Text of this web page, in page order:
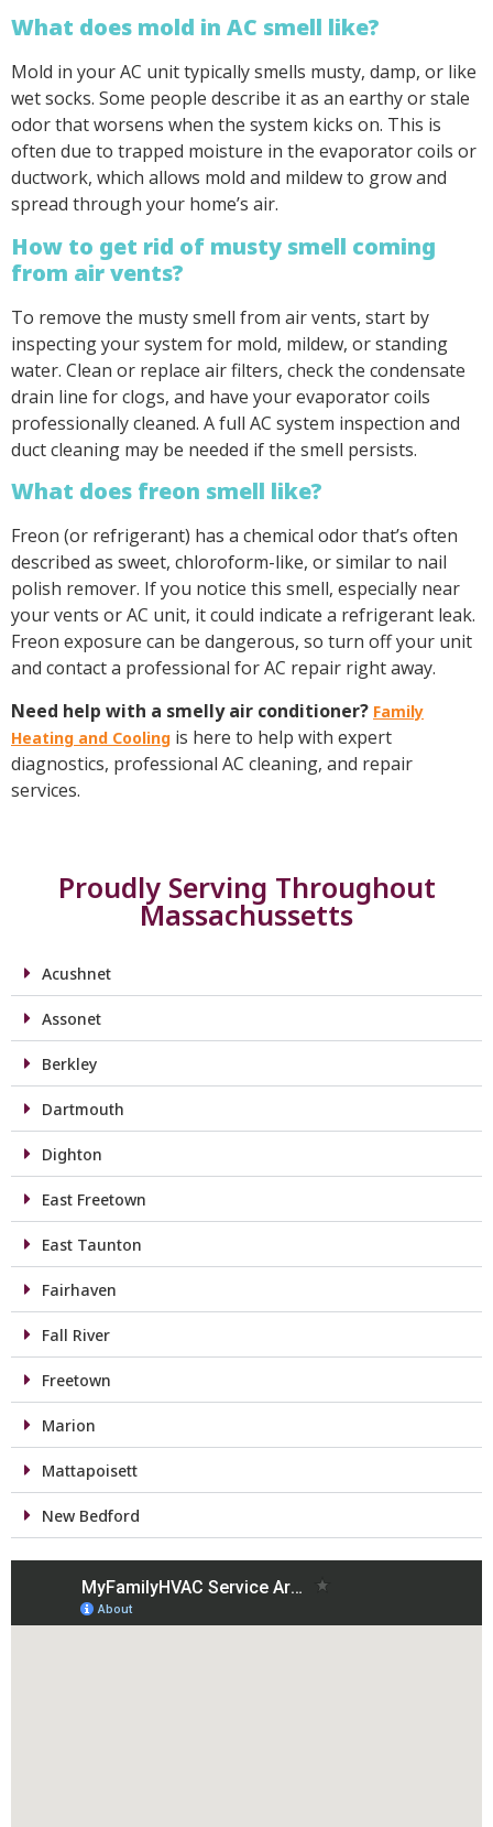
What does mold in AC smell like?
Mold in your AC unit typically smells musty, damp, or like
wet socks. Some people describe it as an earthy or stale
odor that worsens when the system kicks on. This is
often due to trapped moisture in the evaporator coils or
ductwork, which allows mold and mildew to grow and
spread through your home’s air.
How to get rid of musty smell coming
from air vents?
To remove the musty smell from air vents, start by
inspecting your system for mold, mildew, or standing
water. Clean or replace air filters, check the condensate
drain line for clogs, and have your evaporator coils
professionally cleaned. A full AC system inspection and
duct cleaning may be needed if the smell persists.
What does freon smell like?
Freon (or refrigerant) has a chemical odor that’s often
described as sweet, chloroform-like, or similar to nail
polish remover. If you notice this smell, especially near
your vents or AC unit, it could indicate a refrigerant leak.
Freon exposure can be dangerous, so turn off your unit
and contact a professional for AC repair right away.
Need help with a smelly air conditioner? Family
Heating and Cooling is here to help with expert
diagnostics, professional AC cleaning, and repair
services.
Proudly Serving Throughout
Massachussetts
Acushnet
Assonet
Berkley
Dartmouth
Dighton
East Freetown
East Taunton
Fairhaven
Fall River
Freetown
Marion
Mattapoisett
New Bedford